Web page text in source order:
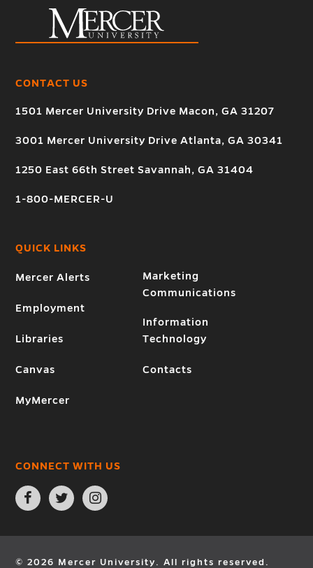
CONTACT US
1501 Mercer University Drive Macon, GA 31207
3001 Mercer University Drive Atlanta, GA 30341
1250 East 66th Street Savannah, GA 31404
1-800-MERCER-U
QUICK LINKS
Mercer Alerts
Employment
Libraries
Canvas
MyMercer
Marketing
Communications
Information
Technology
Contacts
CONNECT WITH US
Open
Facebook
page
new
Open
Twitter
page
new
Open
Instagram
page
new
© 2026 Mercer University. All rights reserved.